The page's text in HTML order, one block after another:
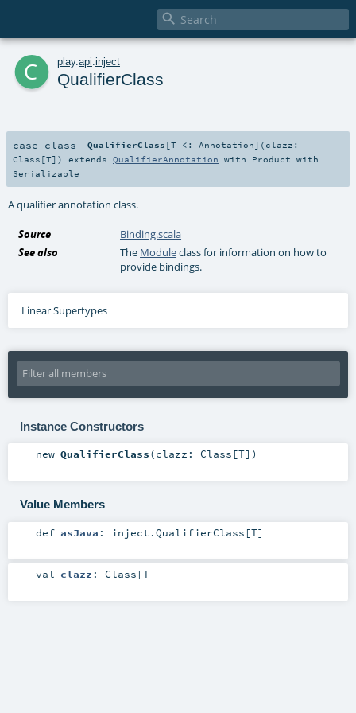

c play. api inject
QualifierClass
case class QualifierClass [T <: Annotation] ( clazz:
Class [T] ) extends QualifierAnnotation with Product with
Serializable
A qualifier annotation class.
Source
Binding.scala
See also
The Moduleclass for information on how to
provide bindings.
Linear Supertypes
Instance Constructors
new QualifierClass(clazz: Class [T] )
Value Members
def asJava : inject.QualifierClass [T]
val clazz : Class [T]